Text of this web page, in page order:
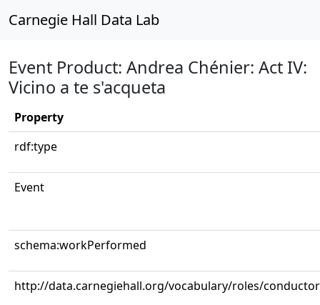
Carnegie Hall Data Lab
Event Product: Andrea Chénier: Act IV:
Vicino a te s'acqueta
Property
rdf:type
Event
schema:workPerformed
http://data.carnegiehall.org/vocabulary/roles/conductor